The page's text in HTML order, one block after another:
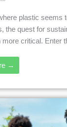
plastic seems
the quest for
more critical. Enter
→